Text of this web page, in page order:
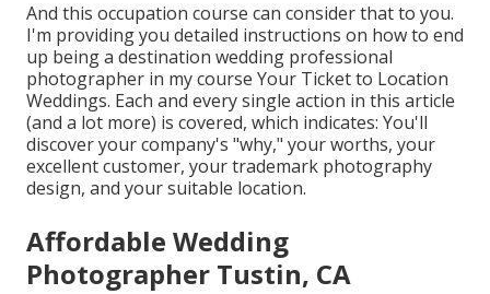
And this occupation course can consider that to you.
I'm providing you detailed instructions on how to end
up being a destination wedding professional
photographer in my course Your Ticket to Location
Weddings. Each and every single action in this article
(and a lot more) is covered, which indicates: You'll
discover your company's "why," your worths, your
excellent customer, your trademark photography
design, and your suitable location.
Affordable Wedding
Photographer Tustin, CA